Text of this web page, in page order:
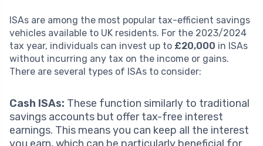
ISAs are among the most popular tax-efficient savings
vehicles available to UK residents. For the 2023/2024
tax year, individuals can invest up to £20,000 in ISAs
without incurring any tax on the income or gains.
There are several types of ISAs to consider:
Cash ISAs: These function similarly to traditional
savings accounts but offer tax-free interest
earnings. This means you can keep all the interest